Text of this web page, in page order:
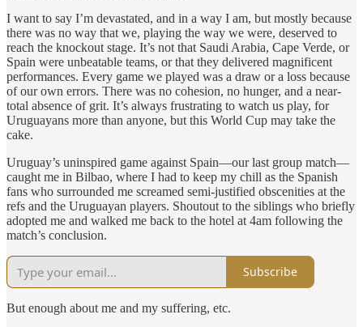
I want to say I’m devastated, and in a way I am, but mostly because
there was no way that we, playing the way we were, deserved to
reach the knockout stage. It’s not that Saudi Arabia, Cape Verde, or
Spain were unbeatable teams, or that they delivered magnificent
performances. Every game we played was a draw or a loss because
of our own errors. There was no cohesion, no hunger, and a near-
total absence of grit. It’s always frustrating to watch us play, for
Uruguayans more than anyone, but this World Cup may take the
cake.
Uruguay’s uninspired game against Spain—our last group match—
caught me in Bilbao, where I had to keep my chill as the Spanish
fans who surrounded me screamed semi-justified obscenities at the
refs and the Uruguayan players. Shoutout to the siblings who briefly
adopted me and walked me back to the hotel at 4am following the
match’s conclusion.
Subscribe
But enough about me and my suffering, etc.